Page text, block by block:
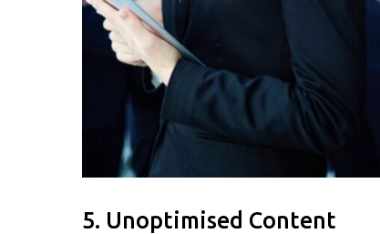
5. Unoptimised Content